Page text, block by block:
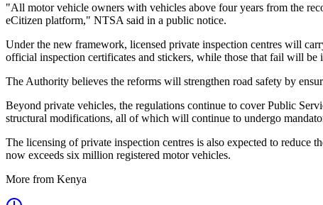
"All motor vehicle owners with vehicles above four years from the
eCitizen platform," NTSA said in a public notice.
Under the new framework, licensed private inspection centres will
official inspection certificates and stickers, while those that fail will be
The Authority believes the reforms will strengthen road safety by
Beyond private vehicles, the regulations continue to cover Public
structural modifications, all of which will continue to undergo
The licensing of private inspection centres is also expected to
now exceeds six million registered motor vehicles.
More from Kenya